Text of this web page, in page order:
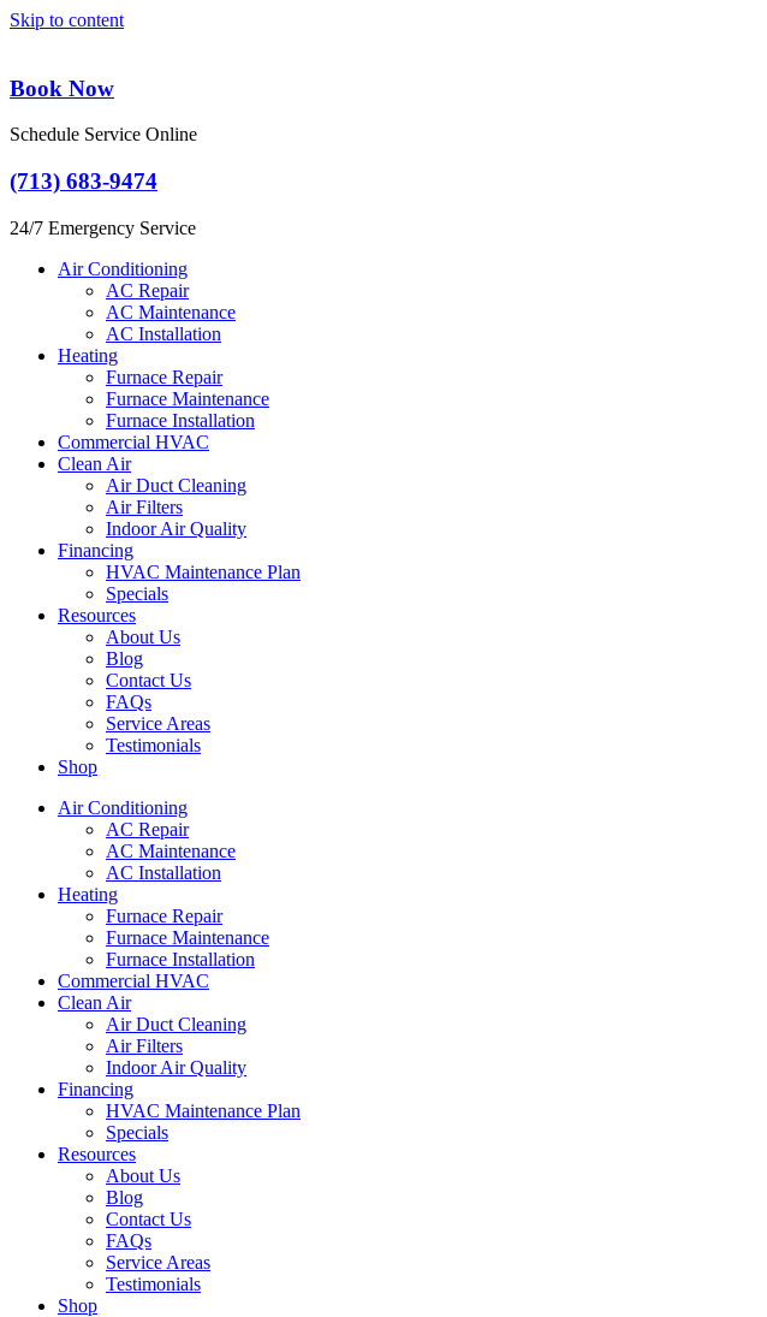
Skip to content
Book Now
Schedule Service Online
(713) 683-9474
24/7 Emergency Service
Air Conditioning
AC Repair
AC Maintenance
AC Installation
Heating
Furnace Repair
Furnace Maintenance
Furnace Installation
Commercial HVAC
Clean Air
Air Duct Cleaning
Air Filters
Indoor Air Quality
Financing
HVAC Maintenance Plan
Specials
Resources
About Us
Blog
Contact Us
FAQs
Service Areas
Testimonials
Shop
Air Conditioning
AC Repair
AC Maintenance
AC Installation
Heating
Furnace Repair
Furnace Maintenance
Furnace Installation
Commercial HVAC
Clean Air
Air Duct Cleaning
Air Filters
Indoor Air Quality
Financing
HVAC Maintenance Plan
Specials
Resources
About Us
Blog
Contact Us
FAQs
Service Areas
Testimonials
Shop